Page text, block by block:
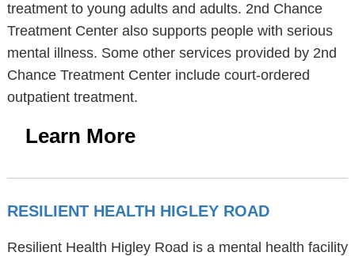
treatment to young adults and adults. 2nd Chance
Treatment Center also supports people with serious
mental illness. Some other services provided by 2nd
Chance Treatment Center include court-ordered
outpatient treatment.
Learn More
RESILIENT HEALTH HIGLEY ROAD
Resilient Health Higley Road is a mental health facility